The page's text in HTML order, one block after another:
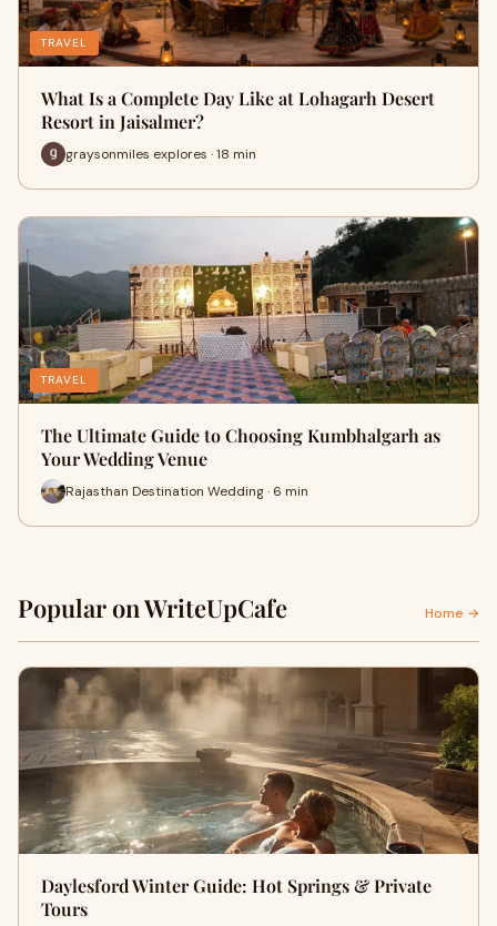
TRAVEL
What Is a Complete Day Like at Lohagarh Desert
Resort in Jaisalmer?
graysonmiles explores · 18 min
TRAVEL
The Ultimate Guide to Choosing Kumbhalgarh as
Your Wedding Venue
Rajasthan Destination Wedding · 6 min
Popular on WriteUpCafe Home →
Daylesford Winter Guide: Hot Springs & Private
Tours